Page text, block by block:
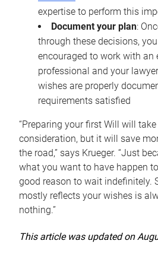
expertise to perform this
Document your plan:
through these decisions,
encouraged to work with an
professional and your
wishes are properly
requirements satisfied
“Preparing your first Will will
consideration, but it will save
the road,” says Krueger. “Just
what you want to have happen
good reason to wait indefinitely.
mostly reflects your wishes is
nothing.”
This article was updated on